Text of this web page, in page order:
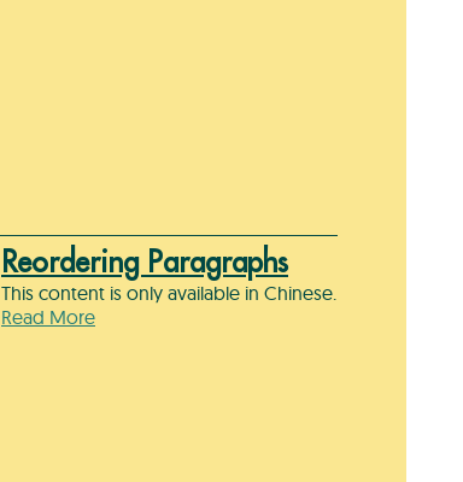
Reordering Paragraphs
This content is only available in Chinese.
Read More